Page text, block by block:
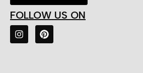
FOLLOW US ON